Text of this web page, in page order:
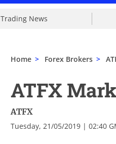
Trading News
Home > Forex Brokers >
ATFX
ATFX
Tuesday, 21/05/2019 | 02:40